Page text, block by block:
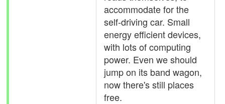
accommodate for the
self-driving car. Small
energy efficient devices,
with lots of computing
power. Even we should
jump on its band wagon,
now there's still places
free.